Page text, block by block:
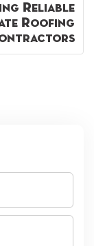
Reliable
Roofing